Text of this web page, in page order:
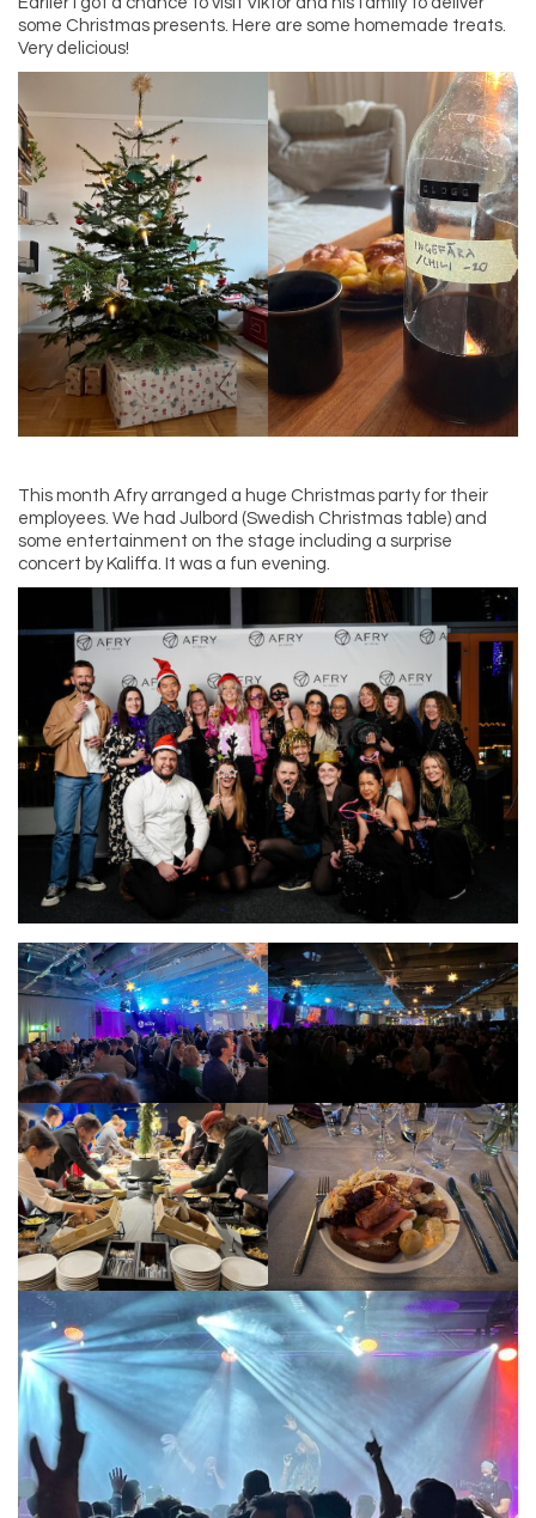
some Christmas presents. Here are some homemade treats.
Very delicious!
This month Afry arranged a huge Christmas party for their
employees. We had Julbord (Swedish Christmas table) and
some entertainment on the stage including a surprise
concert by Kaliffa. It was a fun evening.